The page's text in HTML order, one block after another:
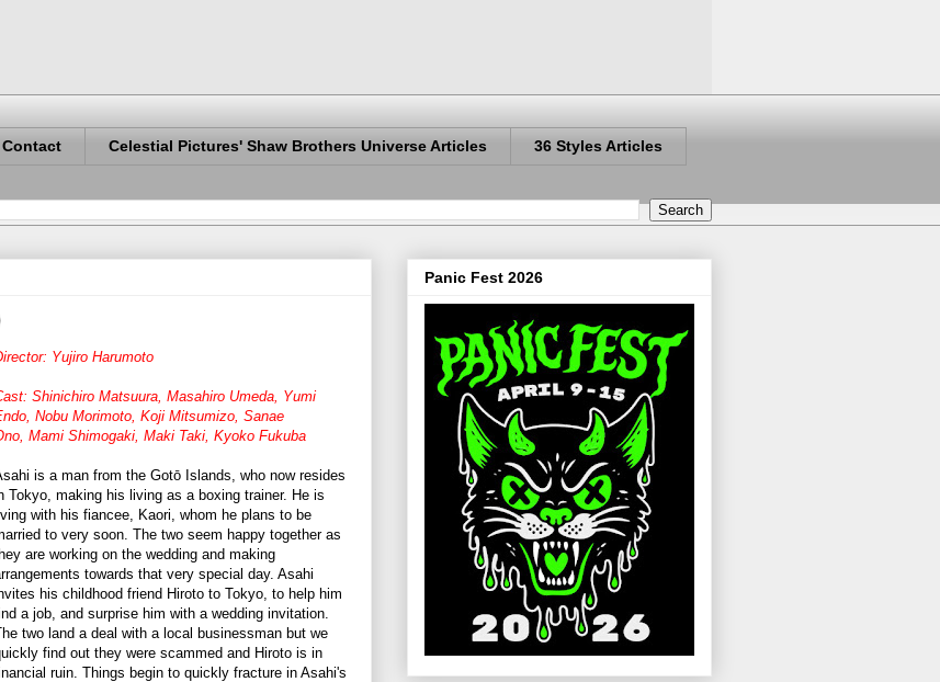
Contact Celestial Pictures' Shaw Brothers Universe Articles 36 Styles Articles
Yujiro Harumoto
Shinichiro Matsuura, Masahiro Umeda, Yumi
Nobu Morimoto, Koji Mitsumizo, Sanae
Mami Shimogaki, Maki Taki, Kyoko Fukuba
is a man from the Gotō Islands, who now resides
Tokyo, making his living as a boxing trainer. He is
with his fiancee, Kaori, whom he plans to be
to very soon. The two seem happy together as
are working on the wedding and making
towards that very special day. Asahi
his childhood friend Hiroto to Tokyo, to help him
a job, and surprise him with a wedding invitation.
two land a deal with a local businessman but we
find out they were scammed and Hiroto is in
ruin. Things begin to quickly fracture in Asahi's
Panic Fest 2026